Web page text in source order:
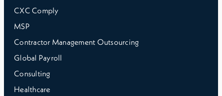
CXC Comply
MSP
Contractor Management Outsourcing
Global Payroll
Consulting
Healthcare